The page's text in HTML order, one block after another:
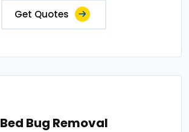
Get Quotes
Bed Bug Removal